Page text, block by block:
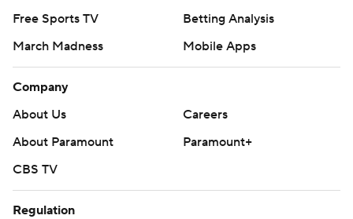
Free Sports TV
Betting Analysis
March Madness
Mobile Apps
Company
About Us
Careers
About Paramount
Paramount+
CBS TV
Regulation